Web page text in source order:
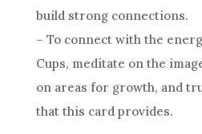
build strong connections.
– To connect with the
Cups, meditate on the
on areas for growth, and
that this cardprovides.